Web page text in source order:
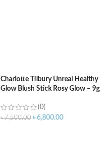
Charlotte Tilbury Unreal Healthy
Glow Blush Stick Rosy Glow – 9g
(0)
৳7,500.00 ৳6,800.00